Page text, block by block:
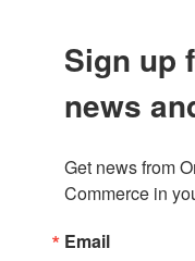
Sign up
news
Get news from
Commerce in
Email